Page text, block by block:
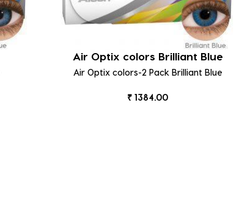
Air Optix colors Brilliant Blue
Air Optix colors-2 Pack Brilliant Blue
₹ 1384.00